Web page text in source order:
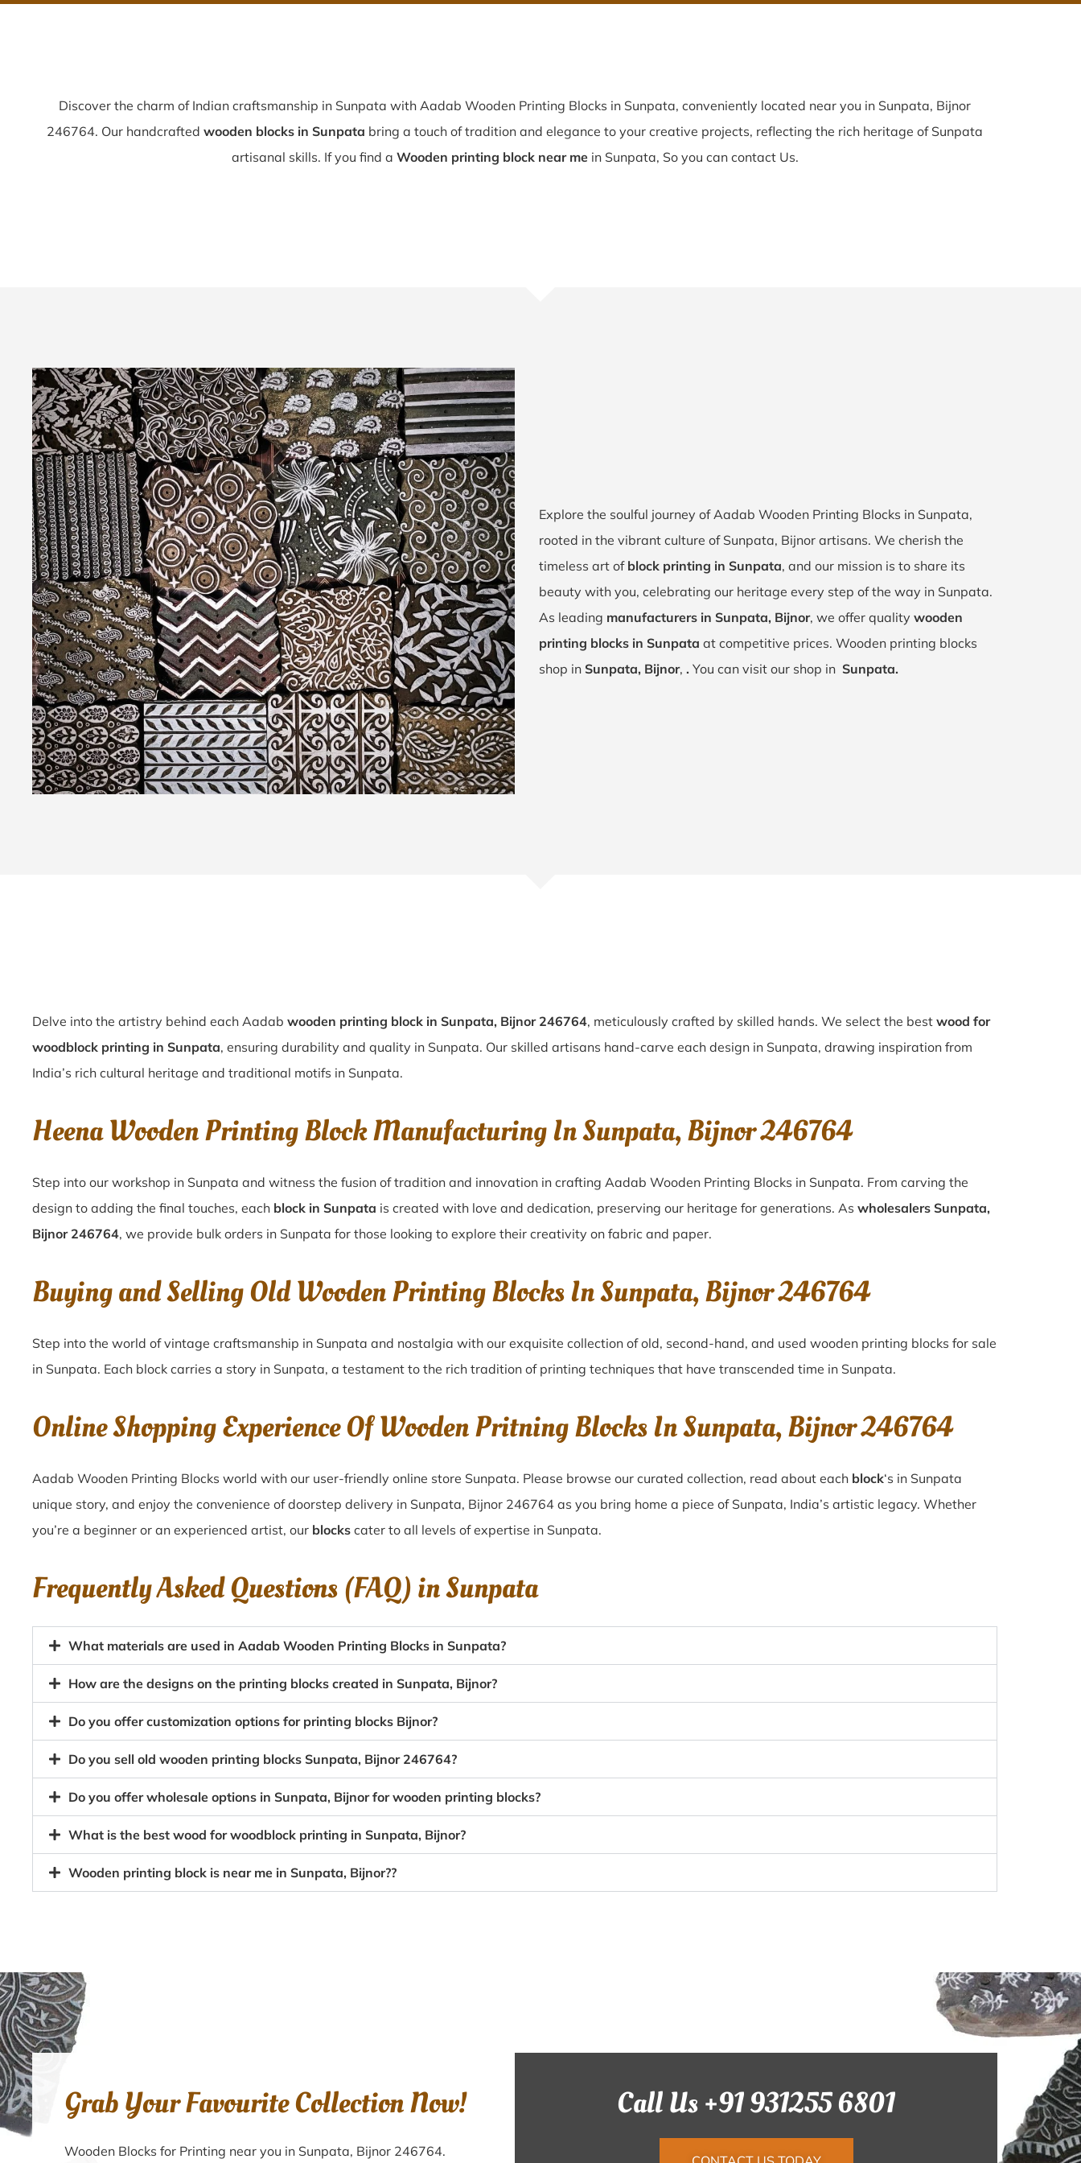
Discover the charm of Indian craftsmanship in Sunpata with Aadab Wooden Printing Blocks in Sunpata, conveniently located near you in Sunpata, Bijnor
246764. Our handcrafted wooden blocks in Sunpata bring a touch of tradition and elegance to your creative projects, reflecting the rich heritage of Sunpata
artisanal skills. If you find a Wooden printing block near mein Sunpata, So you can contact Us.
Explore the soulful journey of Aadab Wooden Printing Blocks in Sunpata,
rooted in the vibrant culture of Sunpata, Bijnor artisans. We cherish the
timeless art of block printing in Sunpata, and our mission is to share its
beauty with you, celebrating our heritage every step of the way in Sunpata.
As leading manufacturers in Sunpata, Bijnor, we offer quality wooden
printing blocks in Sunpata at competitive prices. Wooden printing blocks
shop in Sunpata, Bijnor, . You can visit our shop in Sunpata.
Delve into the artistry behind each Aadab wooden printing block in Sunpata, Bijnor 246764, meticulously crafted by skilled hands. We select the best wood for
woodblock printing in Sunpata, ensuring durability and quality in Sunpata. Our skilled artisans hand-carve each design in Sunpata, drawing inspiration from
India’s rich cultural heritage and traditional motifs in Sunpata.
Heena Wooden Printing Block Manufacturing In Sunpata, Bijnor 246764
Step into our workshop in Sunpata and witness the fusion of tradition and innovation in crafting Aadab Wooden Printing Blocks in Sunpata. From carving the
design to adding the final touches, each block in Sunpata is created with love and dedication, preserving our heritage for generations. As wholesalers Sunpata,
Bijnor 246764, we provide bulk orders in Sunpata for those looking to explore their creativity on fabric and paper.
Buying and Selling Old Wooden Printing Blocks In Sunpata, Bijnor 246764
Step into the world of vintage craftsmanship in Sunpata and nostalgia with our exquisite collection of old, second-hand, and used wooden printing blocks for sale
in Sunpata. Each block carries a story in Sunpata, a testament to the rich tradition of printing techniques that have transcended time in Sunpata.
Online Shopping Experience Of Wooden Pritning Blocks In Sunpata, Bijnor 246764
Aadab Wooden Printing Blocks world with our user-friendly online store Sunpata. Please browse our curated collection, read about each block‘s in Sunpata
unique story, and enjoy the convenience of doorstep delivery in Sunpata, Bijnor 246764 as you bring home a piece of Sunpata, India’s artistic legacy. Whether
you’re a beginner or an experienced artist, our blocks cater to all levels of expertise in Sunpata.
Frequently Asked Questions (FAQ) inSunpata
What materials are used in Aadab Wooden Printing Blocks in Sunpata?
How are the designs on the printing blocks created in Sunpata, Bijnor?
Do you offer customization options for printing blocks Bijnor?
Do you sell old wooden printing blocks Sunpata, Bijnor 246764?
Do you offer wholesale options in Sunpata, Bijnor for wooden printing blocks?
What is the best wood for woodblock printing in Sunpata, Bijnor?
Wooden printing block is near me in Sunpata, Bijnor??
Grab Your Favourite Collection Now!
Wooden Blocks for Printing near you in Sunpata, Bijnor 246764.
Call Us +91 931255 6801